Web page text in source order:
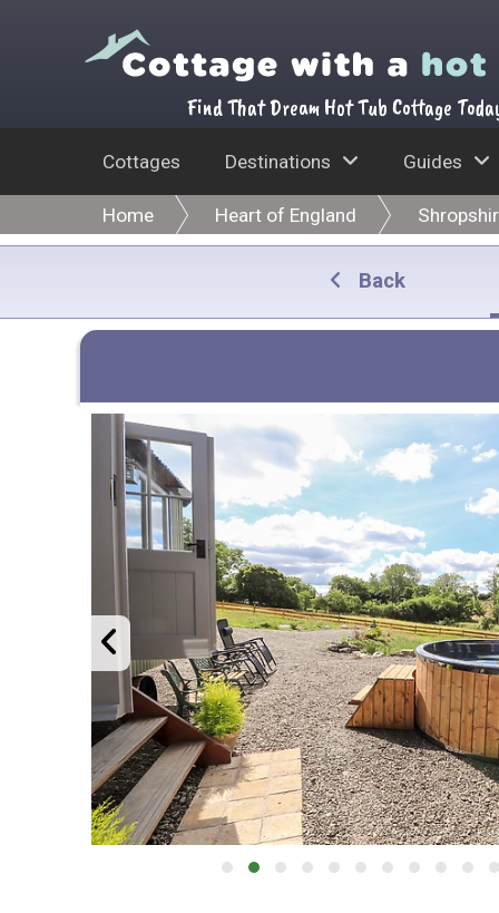
Find That Dream Hot Tub Cottage
Cottages Destinations Guides
Home Heart of England
Back